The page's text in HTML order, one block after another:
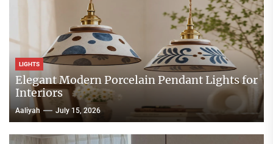
LIGHTS
Elegant Modern Porcelain Pendant Lights for
Interiors
Aaliyah July 15, 2026